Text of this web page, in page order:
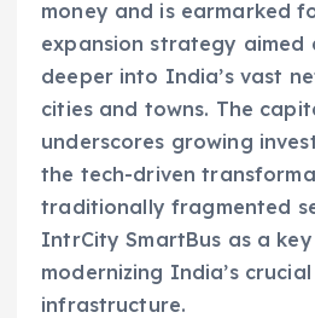
money and is earmarked
expansion strategy
deeper into India’s vast
cities and towns. The
underscores growing
the tech-driven
traditionally fragmented
IntrCity SmartBus as a
modernizing India’s
infrastructure.